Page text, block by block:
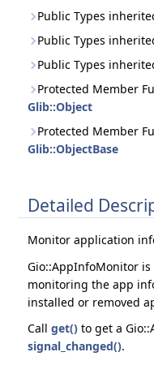
Public Types
Public Types
Public Types
Protected Member
Glib::Object
Protected Member
Glib::ObjectBase
Detailed
Monitor application
Gio::AppInfoMonitor
monitoring the app
installed or removed
Call get()to get a
signal_changed().